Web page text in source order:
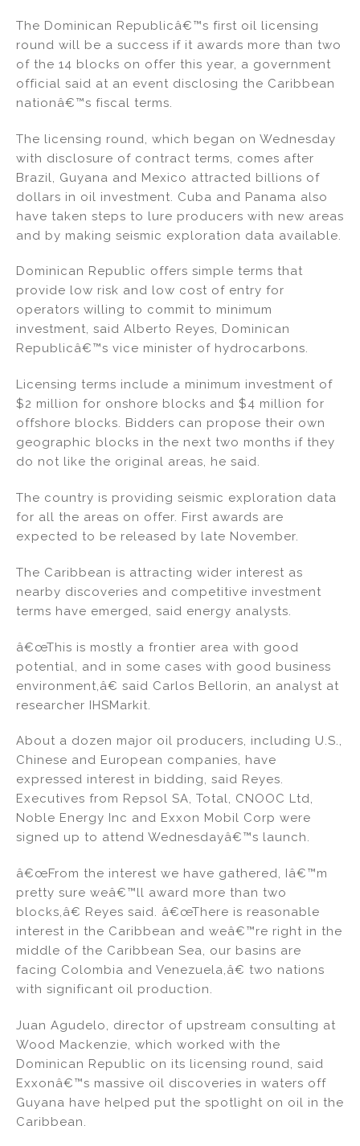
k
e
dI
n
c
e
b
o
o
k
ai
l
ar
e
The Dominican Republicâ€™s first oil licensing
round will be a success if it awards more than two
of the 14 blocks on offer this year, a government
official said at an event disclosing the Caribbean
nationâ€™s fiscal terms.
The licensing round, which began on Wednesday
with disclosure of contract terms, comes after
Brazil, Guyana and Mexico attracted billions of
dollars in oil investment. Cuba and Panama also
have taken steps to lure producers with new areas
and by making seismic exploration data available.
Dominican Republic offers simple terms that
provide low risk and low cost of entry for
operators willing to commit to minimum
investment, said Alberto Reyes, Dominican
Republicâ€™s vice minister of hydrocarbons.
Licensing terms include a minimum investment of
$2 million for onshore blocks and $4 million for
offshore blocks. Bidders can propose their own
geographic blocks in the next two months if they
do not like the original areas, he said.
The country is providing seismic exploration data
for all the areas on offer. First awards are
expected to be released by late November.
The Caribbean is attracting wider interest as
nearby discoveries and competitive investment
terms have emerged, said energy analysts.
â€œThis is mostly a frontier area with good
potential, and in some cases with good business
environment,â€ said Carlos Bellorin, an analyst at
researcher IHSMarkit.
About a dozen major oil producers, including U.S.,
Chinese and European companies, have
expressed interest in bidding, said Reyes.
Executives from Repsol SA, Total, CNOOC Ltd,
Noble Energy Inc and Exxon Mobil Corp were
signed up to attend Wednesdayâ€™s launch.
â€œFrom the interest we have gathered, Iâ€™m
pretty sure weâ€™ll award more than two
blocks,â€ Reyes said. â€œThere is reasonable
interest in the Caribbean and weâ€™re right in the
middle of the Caribbean Sea, our basins are
facing Colombia and Venezuela,â€ two nations
with significant oil production.
Juan Agudelo, director of upstream consulting at
Wood Mackenzie, which worked with the
Dominican Republic on its licensing round, said
Exxonâ€™s massive oil discoveries in waters off
Guyana have helped put the spotlight on oil in the
Caribbean.